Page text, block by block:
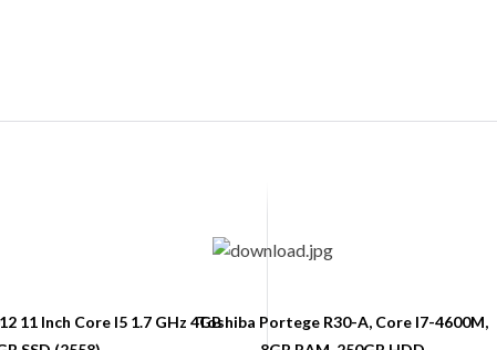
11 Inch Core I5 1.7 GHz 4GBToshiba Portege R30-A, Core I7-4600M,